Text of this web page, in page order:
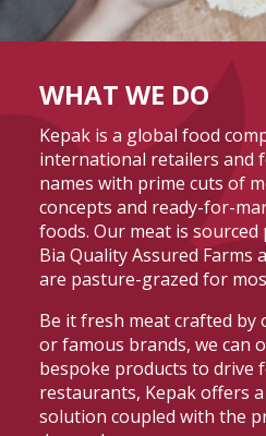
WHAT WE DO
Kepak is a global food
international retailers and
names with prime cuts of
concepts and ready-for-
foods. Our meat is
Bia Quality Assured Farms
are pasture-grazed for
Be it fresh meat crafted by
or famous brands, we can
bespoke products to drive
restaurants, Kepak offers
solution coupled with the